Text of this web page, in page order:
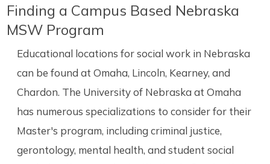
Finding a Campus Based Nebraska
MSW Program
Educational locations for social work in Nebraska
can be found at Omaha, Lincoln, Kearney, and
Chardon. The University of Nebraska at Omaha
has numerous specializations to consider for their
Master's program, including criminal justice,
gerontology, mental health, and student social